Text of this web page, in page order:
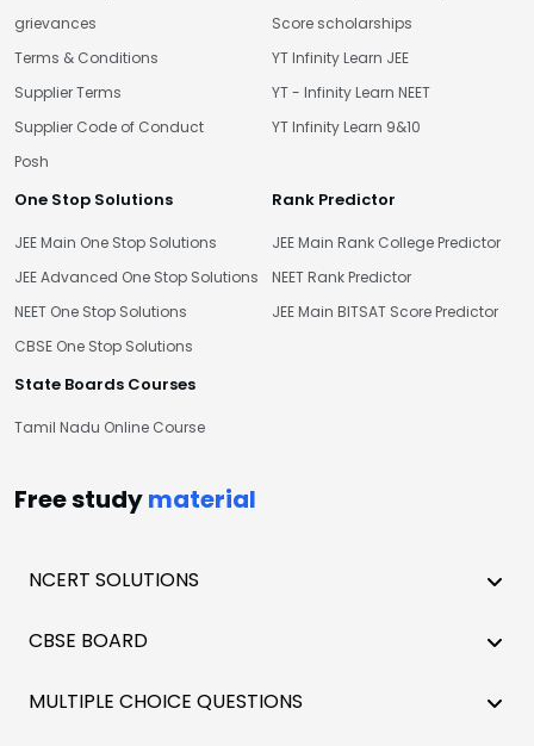
grievances
Terms & Conditions
Supplier Terms
Supplier Code of Conduct
Posh
Score scholarships
YT Infinity Learn JEE
YT - Infinity Learn NEET
YT Infinity Learn 9&10
One Stop Solutions
JEE Main One Stop Solutions
JEE Advanced One Stop Solutions
NEET One Stop Solutions
CBSE One Stop Solutions
Rank Predictor
JEE Main Rank College Predictor
NEET Rank Predictor
JEE Main BITSAT Score Predictor
State Boards Courses
Tamil Nadu Online Course
Free studymaterial
NCERT SOLUTIONS
CBSE BOARD
MULTIPLE CHOICE QUESTIONS